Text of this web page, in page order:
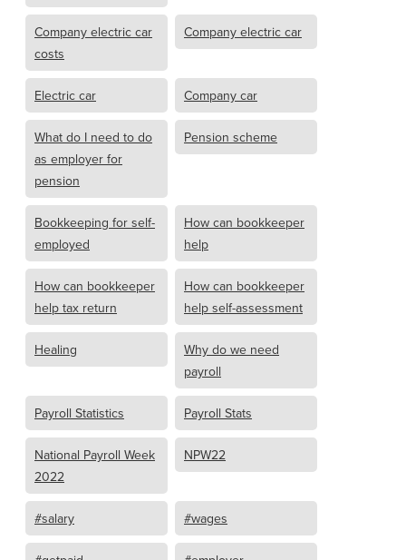
Company electric car
costs
Company electric car
Electric car Company car
What do I need to do
as employer for
pension
Pension scheme
Bookkeeping for self-
employed
How can bookkeeper
help
How can bookkeeper
help tax return
How can bookkeeper
help self-assessment
Healing
Why do we need
payroll
Payroll Statistics Payroll Stats
National Payroll Week
2022
NPW22
#salary #wages